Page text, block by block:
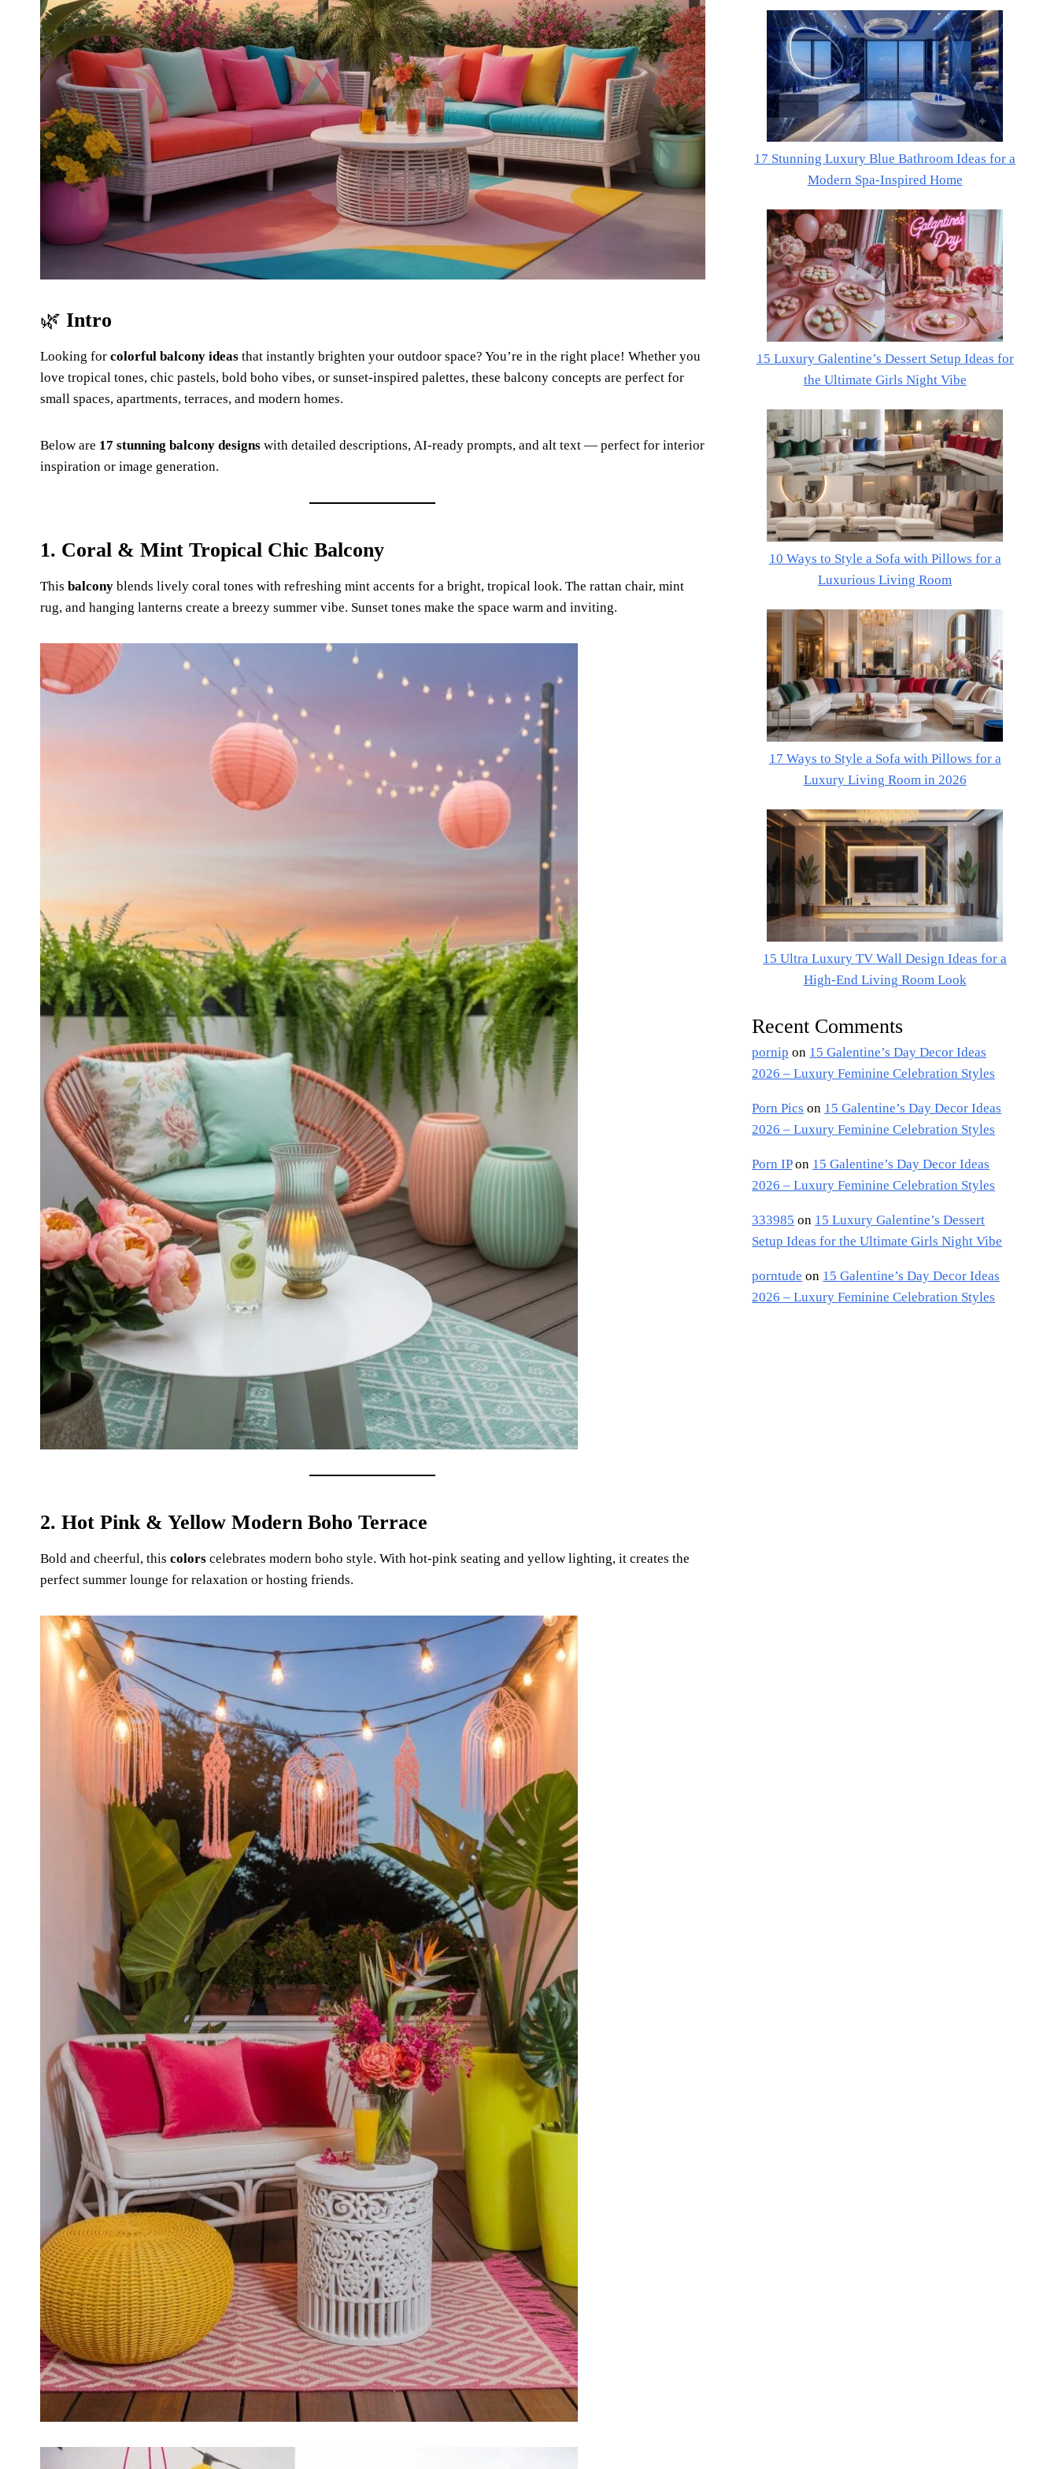
🌿 Intro
Looking for colorful balcony ideas that instantly brighten your outdoor space? You’re in the right place! Whether you
love tropical tones, chic pastels, bold boho vibes, or sunset-inspired palettes, these balcony concepts are perfect for
small spaces, apartments, terraces, and modern homes.
Below are 17 stunning balcony designs with detailed descriptions, AI-ready prompts, and alt text — perfect for interior
inspiration or image generation.
1. Coral & Mint Tropical Chic Balcony
This balcony blends lively coral tones with refreshing mint accents for a bright, tropical look. The rattan chair, mint
rug, and hanging lanterns create a breezy summer vibe. Sunset tones make the space warm and inviting.
2. Hot Pink & Yellow Modern Boho Terrace
Bold and cheerful, this colors celebrates modern boho style. With hot-pink seating and yellow lighting, it creates the
perfect summer lounge for relaxation or hosting friends.
17 Stunning Luxury Blue Bathroom Ideas for a
Modern Spa-Inspired Home
15 Luxury Galentine’s Dessert Setup Ideas for
the Ultimate Girls Night Vibe
10 Ways to Style a Sofa with Pillows for a
Luxurious Living Room
17 Ways to Style a Sofa with Pillows for a
Luxury Living Room in 2026
15 Ultra Luxury TV Wall Design Ideas for a
High-End Living Room Look
Recent Comments
pornip on 15 Galentine’s Day Decor Ideas
2026 – Luxury Feminine Celebration Styles
Porn Pics on 15 Galentine’s Day Decor Ideas
2026 – Luxury Feminine Celebration Styles
Porn IPon 15 Galentine’s Day Decor Ideas
2026 – Luxury Feminine Celebration Styles
333985 on 15 Luxury Galentine’s Dessert
Setup Ideas for the Ultimate Girls Night Vibe
porntude on 15 Galentine’s Day Decor Ideas
2026 – Luxury Feminine Celebration Styles